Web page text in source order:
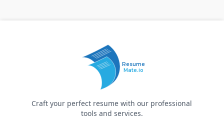
Resume
Mate.io
Craft your perfect resume with our professional
tools and services.